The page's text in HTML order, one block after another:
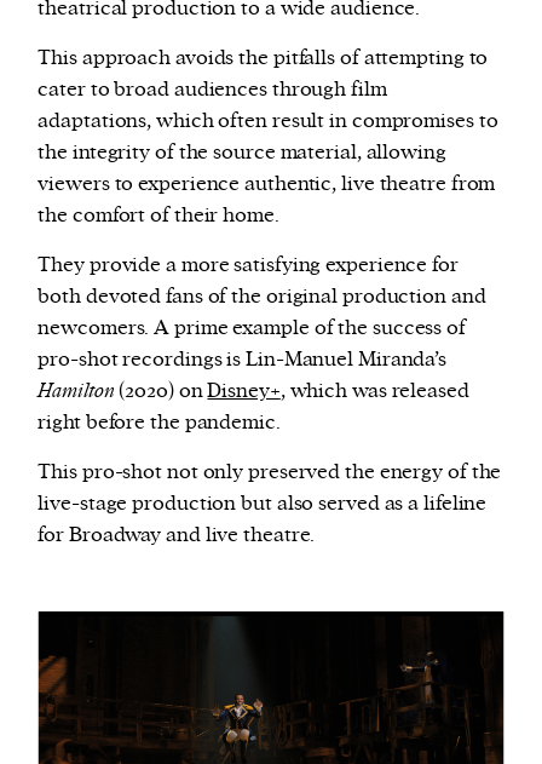
theatrical production to a wide audience.
This approach avoids the pitfalls of attempting to
cater to broad audiences through film
adaptations, which often result in compromises to
the integrity of the source material, allowing
viewers to experience authentic, live theatre from
the comfort of their home.
They provide a more satisfying experience for
both devoted fans of the original production and
newcomers. A prime example of the success of
pro-shot recordings is Lin-Manuel Miranda’s
Hamilton(2020) onDisney+, which was released
right before the pandemic.
This pro-shot not only preserved the energy of the
live-stage production but also served as a lifeline
for Broadway and live theatre.